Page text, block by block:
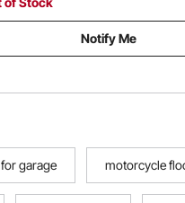
Notify Me
garage motorcycle